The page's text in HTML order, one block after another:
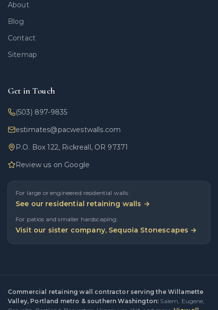
About
Blog
Contact
Sitemap
Get in Touch
(503) 897-9835
estimates@pacwestwalls.com
P.O. Box 122, Rickreall, OR 97371
Review us on Google
For large or engineered residential walls:
See our residential retaining walls →
For patios and smaller hardscaping:
Visit our sister company, Sequoia Stonescapes →
Commercial retaining wall contractor serving the Willamette
Valley, Portland metro & southern Washington: Salem, Eugene,